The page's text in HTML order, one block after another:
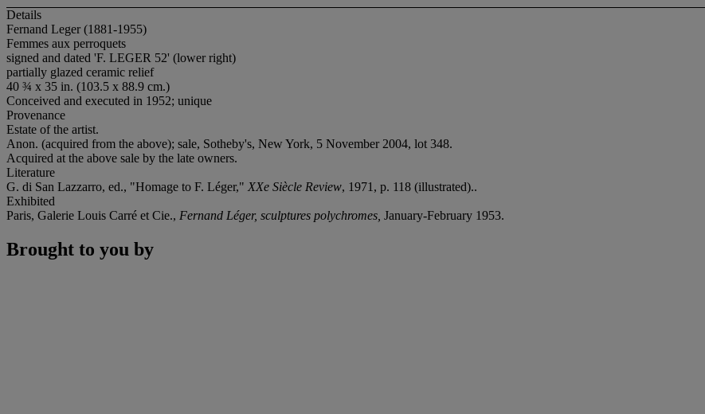
Details
Fernand Leger (1881-1955)
Femmes aux perroquets
signed and dated 'F. LEGER 52' (lower right)
partially glazed ceramic relief
40 ¾ x 35 in. (103.5 x 88.9 cm.)
Conceived and executed in 1952; unique
Provenance
Estate of the artist.
Anon. (acquired from the above); sale, Sotheby's, New York, 5 November 2004, lot 348.
Acquired at the above sale by the late owners.
Literature
G. di San Lazzarro, ed., "Homage to F. Léger," XXe Siècle Review, 1971, p. 118 (illustrated)..
Exhibited
Paris, Galerie Louis Carré et Cie., Fernand Léger, sculptures polychromes, January-February 1953.
Brought to you by